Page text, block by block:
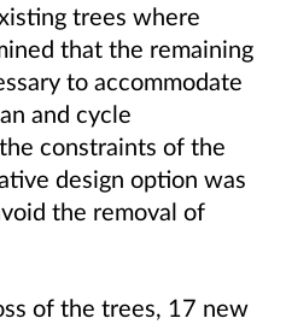
trees where
that the remaining
to accommodate
and cycle
constraints of the
design option was
the removal of
of the trees, 17 new